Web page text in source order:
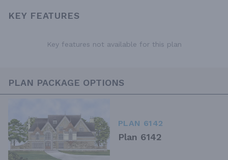
KEY FEATURES
Key features not available for this plan
PLAN PACKAGE OPTIONS
PLAN 6142
Plan 6142